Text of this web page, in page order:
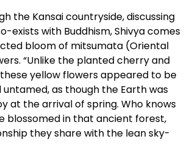
the Kansai countryside, discussing
exists with Buddhism, Shivya comes
bloom of mitsumata (Oriental
“Unlike the planted cherry and
yellow flowers appeared to be
as though the Earth was
at the arrival of spring. Who knows
blossomed in that ancient forest,
they share with the lean sky-